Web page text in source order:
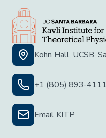
Kohn Hall, UCSB,
+1 (805) 893-4111
Email KITP